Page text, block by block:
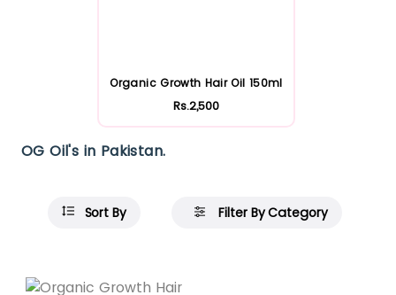
Organic Growth Hair Oil 150ml
Rs.2,500
OG Oil's in Pakistan.
Sort By Filter By Category